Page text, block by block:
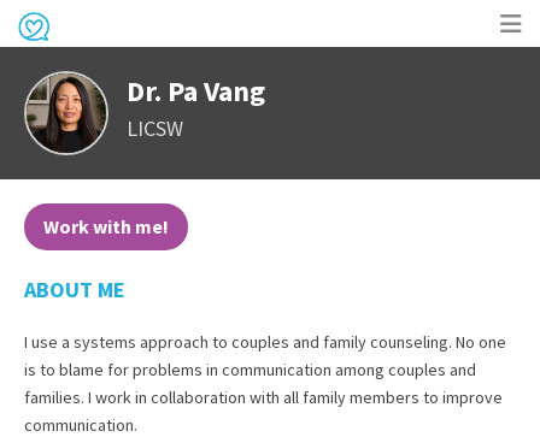
Dr. Pa Vang
LICSW
Work with me!
ABOUT ME
I use a systems approach to couples and family counseling. No one
is to blame for problems in communication among couples and
families. I work in collaboration with all family members to improve
communication.